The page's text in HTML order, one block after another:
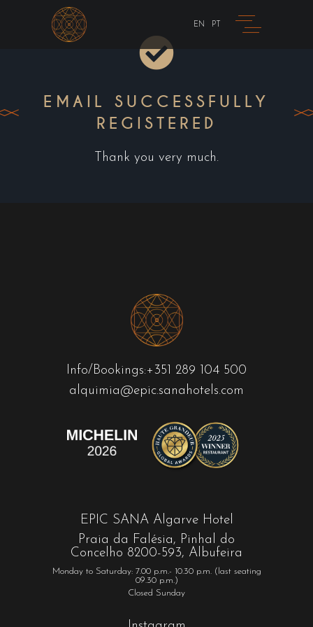
EN PT
EMAIL SUCCESSFULLY
REGISTERED
Thank you very much.
Info/Bookings:+351 289 104 500
alquimia@epic.sanahotels.com
EPIC SANA Algarve Hotel
Praia da Falésia, Pinhal do
Concelho 8200-593, Albufeira
Monday to Saturday: 7.00 p.m.- 10.30 p.m. (last seating
09.30 p.m.)
Closed Sunday